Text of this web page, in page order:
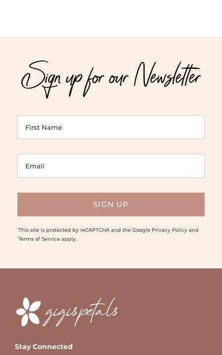
Sign up for our Newsletter
This site is protected by reCAPTCHA and the Google Privacy Policyand
Terms of Serviceapply.
Stay Connected